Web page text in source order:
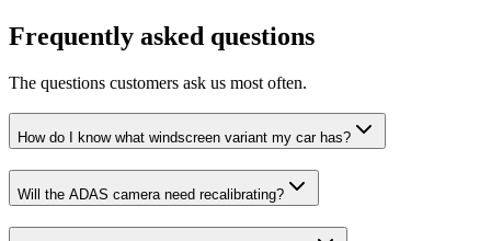
Frequently asked questions
The questions customers ask us most often.
How do I know what windscreen variant my car has?
Will the ADAS camera need recalibrating?